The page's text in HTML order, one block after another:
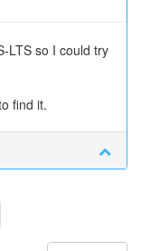
LTS so I could try
find it.